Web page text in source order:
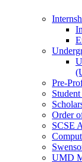
Pre-
Order
SCSE
UMD